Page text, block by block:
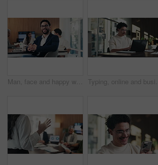
Man, face and happy with team at office meeting, glasses or confident at financial company. Business people, broker and smile in portrait for review, pride or audit for investment portfolio at agency